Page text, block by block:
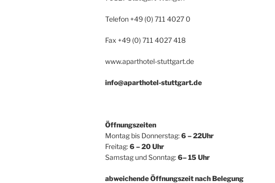
Telefon +49 (0) 711 4027 0
Fax +49 (0) 711 4027 418
www.aparthotel-stuttgart.de
info@aparthotel-stuttgart.de
Öffnungszeiten
Montag bis Donnerstag:6 – 22Uhr
Freitag:6 – 20 Uhr
Samstag und Sonntag:6– 15 Uhr
abweichende Öffnungszeit nach Belegung